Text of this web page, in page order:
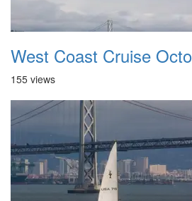
West Coast Cruise
155 views